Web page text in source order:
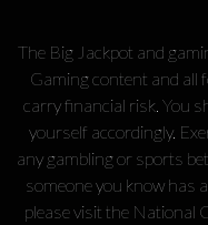
The Big Jackpot and
Gaming content and all
carry financial risk. You
yourself accordingly.
any gambling or sports
someone you know has
please visit the National